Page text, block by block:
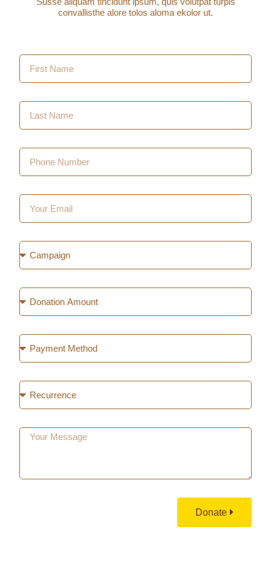
convallisthe alore tolos aloma ekolor ut.
Donate